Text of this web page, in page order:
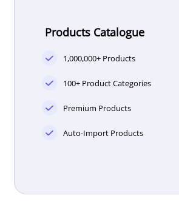
Products Catalogue
1,000,000+ Products
100+ Product Categories
Premium Products
Auto-Import Products